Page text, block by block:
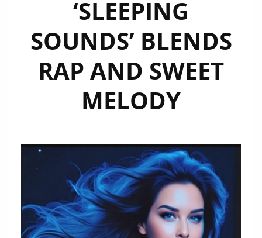
‘SLEEPING
SOUNDS’ BLENDS
RAP AND SWEET
MELODY